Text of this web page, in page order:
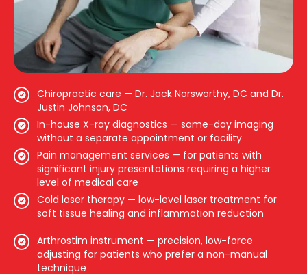
Chiropractic care — Dr. Jack Norsworthy, DC and Dr.
Justin Johnson, DC
In-house X-ray diagnostics — same-day imaging
without a separate appointment or facility
Pain management services — for patients with
significant injury presentations requiring a higher
level of medical care
Cold laser therapy — low-level laser treatment for
soft tissue healing and inflammation reduction
Arthrostim instrument — precision, low-force
adjusting for patients who prefer a non-manual
technique